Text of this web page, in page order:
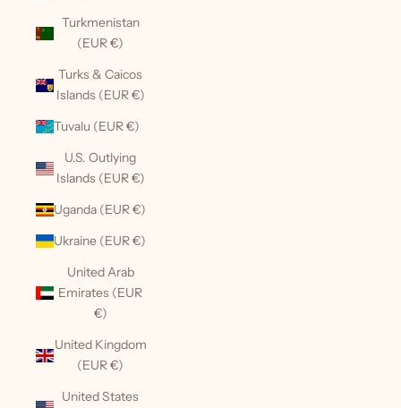
Turkmenistan
(EUR €)
Turks & Caicos
Islands (EUR €)
Tuvalu (EUR €)
U.S. Outlying
Islands (EUR €)
Uganda (EUR €)
Ukraine (EUR €)
United Arab
Emirates (EUR
€)
United Kingdom
(EUR €)
United States